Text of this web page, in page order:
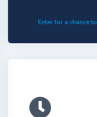
Enter for a chance to